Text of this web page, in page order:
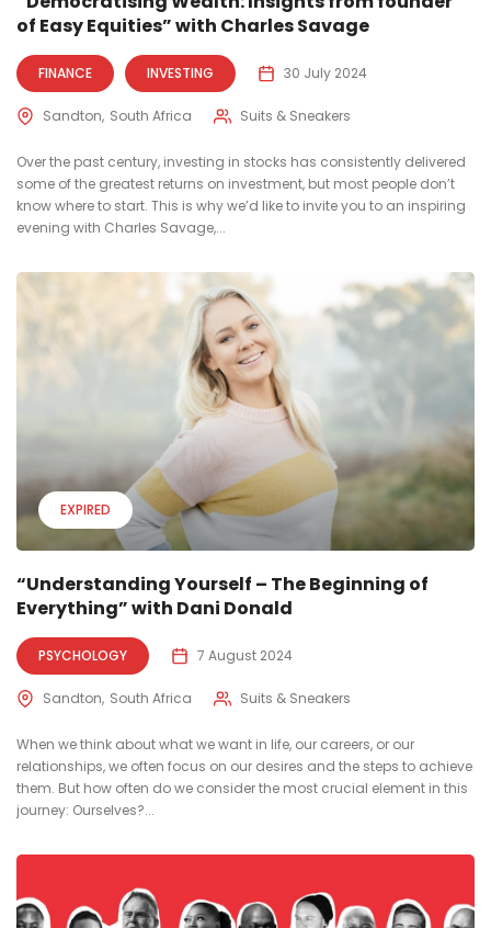
of Easy Equities” with Charles Savage
FINANCE INVESTING 30 July 2024
Sandton South Africa Suits & Sneakers
Over the past century, investing in stocks has consistently delivered
some of the greatest returns on investment, but most people don’t
know where to start. This is why we’d like to invite you to an inspiring
evening with Charles Savage,...
EXPIRED
“Understanding Yourself – The Beginning of
Everything” with Dani Donald
PSYCHOLOGY 7 August 2024
Sandton South Africa Suits & Sneakers
When we think about what we want in life, our careers, or our
relationships, we often focus on our desires and the steps to achieve
them. But how often do we consider the most crucial element in this
journey: Ourselves?...